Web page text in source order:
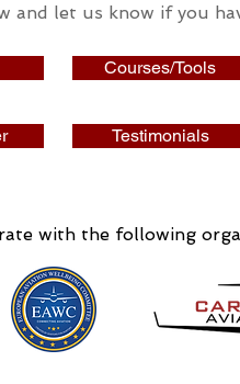
and let us know if you
Testimonials
Courses/Tools
with the following